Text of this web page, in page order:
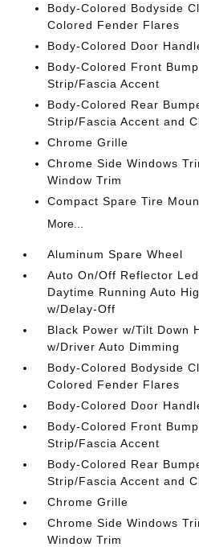
Body-Colored Bodyside
Colored Fender Flares
Body-Colored Door
Body-Colored Front
Strip/Fascia Accent
Body-Colored Rear
Strip/Fascia Accent and
Chrome Grille
Chrome Side Windows
Window Trim
Compact Spare Tire
More...
Aluminum Spare Wheel
Auto On/Off Reflector
Daytime Running Auto
w/Delay-Off
Black Power w/Tilt Down
w/Driver Auto Dimming
Body-Colored Bodyside
Colored Fender Flares
Body-Colored Door
Body-Colored Front
Strip/Fascia Accent
Body-Colored Rear
Strip/Fascia Accent and
Chrome Grille
Chrome Side Windows
Window Trim